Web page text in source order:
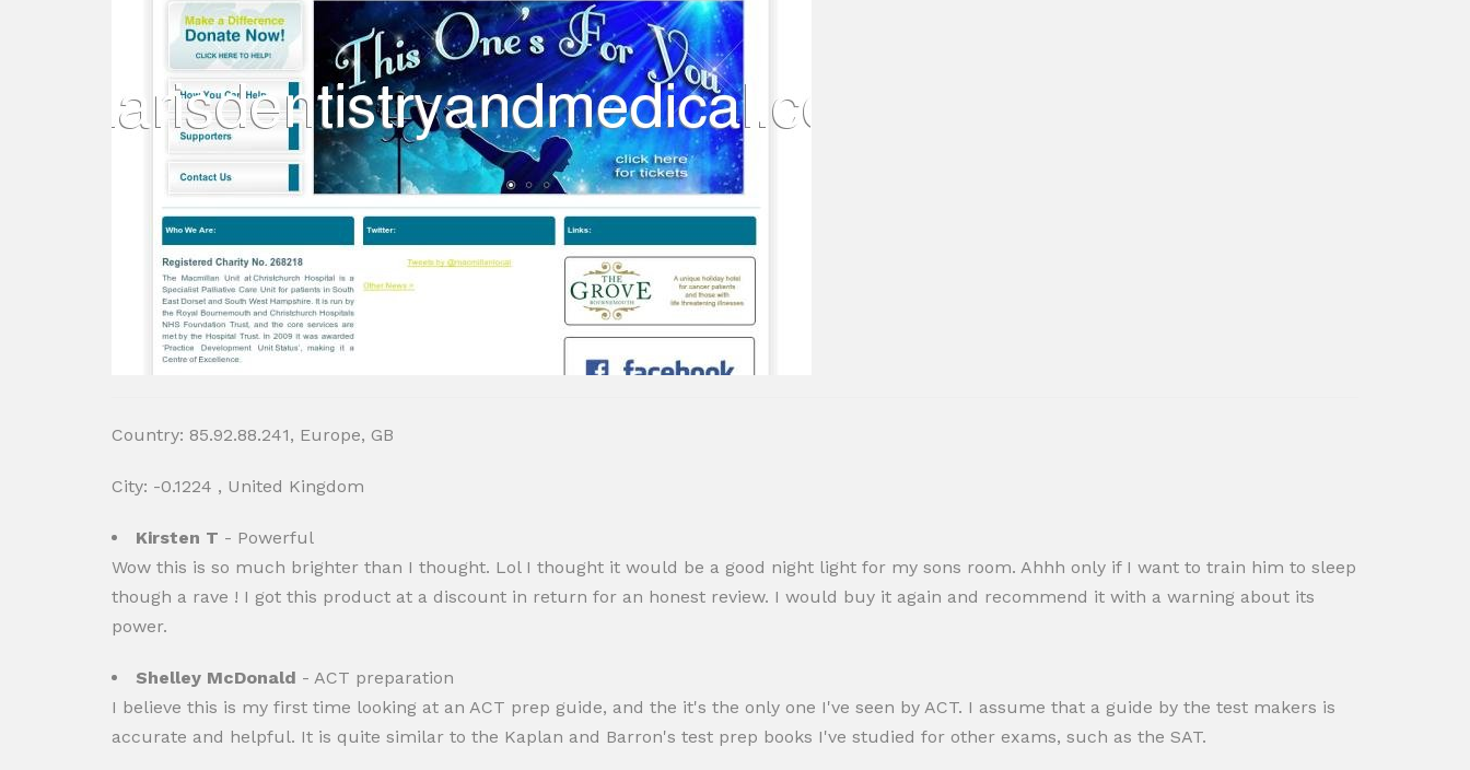
Country: 85.92.88.241, Europe, GB
City: -0.1224 , United Kingdom
Kirsten T - Powerful
Wow this is so much brighter than I thought. Lol I thought it would be a good night light for my sons room. Ahhh only if I want to train him to sleep
though a rave ! I got this product at a discount in return for an honest review. I would buy it again and recommend it with a warning about its
power.
Shelley McDonald - ACT preparation
I believe this is my first time looking at an ACT prep guide, and the it's the only one I've seen by ACT. I assume that a guide by the test makers is
accurate and helpful. It is quite similar to the Kaplan and Barron's test prep books I've studied for other exams, such as the SAT.